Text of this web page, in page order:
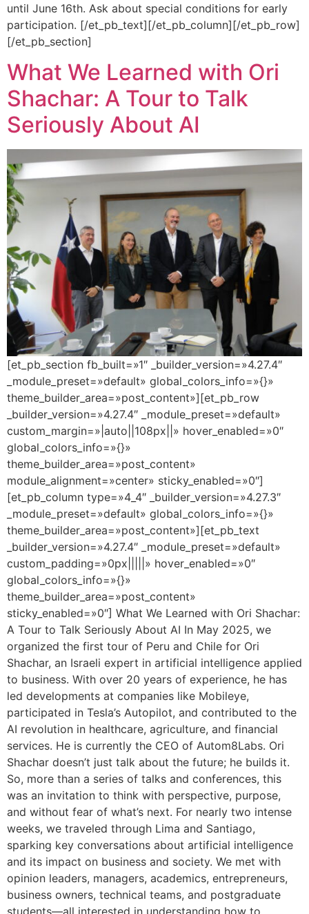
until June 16th. Ask about special conditions for early
participation. [/et_pb_text][/et_pb_column][/et_pb_row]
[/et_pb_section]
What We Learned with Ori
Shachar: A Tour to Talk
Seriously About AI
[et_pb_section fb_built=»1″ _builder_version=»4.27.4″
_module_preset=»default» global_colors_info=»{}»
theme_builder_area=»post_content»][et_pb_row
_builder_version=»4.27.4″ _module_preset=»default»
custom_margin=»|auto||108px||» hover_enabled=»0″
global_colors_info=»{}»
theme_builder_area=»post_content»
module_alignment=»center» sticky_enabled=»0″]
[et_pb_column type=»4_4″ _builder_version=»4.27.3″
_module_preset=»default» global_colors_info=»{}»
theme_builder_area=»post_content»][et_pb_text
_builder_version=»4.27.4″ _module_preset=»default»
custom_padding=»0px|||||» hover_enabled=»0″
global_colors_info=»{}»
theme_builder_area=»post_content»
sticky_enabled=»0″] What We Learned with Ori Shachar:
A Tour to Talk Seriously About AI In May 2025, we
organized the first tour of Peru and Chile for Ori
Shachar, an Israeli expert in artificial intelligence applied
to business. With over 20 years of experience, he has
led developments at companies like Mobileye,
participated in Tesla’s Autopilot, and contributed to the
AI revolution in healthcare, agriculture, and financial
services. He is currently the CEO of Autom8Labs. Ori
Shachar doesn’t just talk about the future; he builds it.
So, more than a series of talks and conferences, this
was an invitation to think with perspective, purpose,
and without fear of what’s next. For nearly two intense
weeks, we traveled through Lima and Santiago,
sparking key conversations about artificial intelligence
and its impact on business and society. We met with
opinion leaders, managers, academics, entrepreneurs,
business owners, technical teams, and postgraduate